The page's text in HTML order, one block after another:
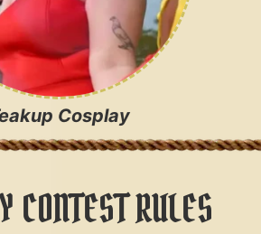
Cosplay
CONTEST RULES